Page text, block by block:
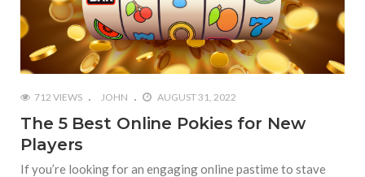
712 VIEWS JOHN AUGUST 31, 2022
The 5 Best Online Pokies for New
Players
If you’re looking for an engaging online pastime to stave